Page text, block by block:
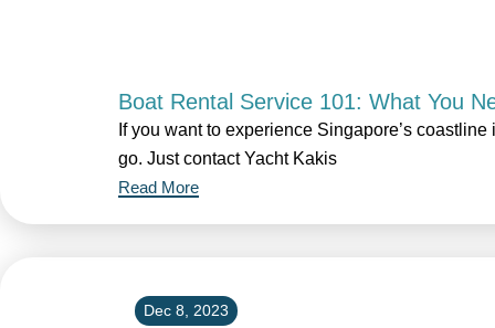
Boat Rental Service 101: What You
If you want to experience Singapore’s
go. Just contact Yacht Kakis
Read More
Dec 8, 2023